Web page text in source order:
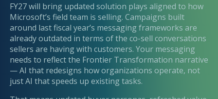
FY27 will bring updated solution plays aligned to how
Microsoft’s field team is selling. Campaigns built
around last fiscal year’s messaging frameworks are
already outdated in terms of the co-sell conversations
sellers are having with customers. Your messaging
needs to reflect the Frontier Transformation narrative
— AI that redesigns how organizations operate, not
just AI that speeds up existing tasks.